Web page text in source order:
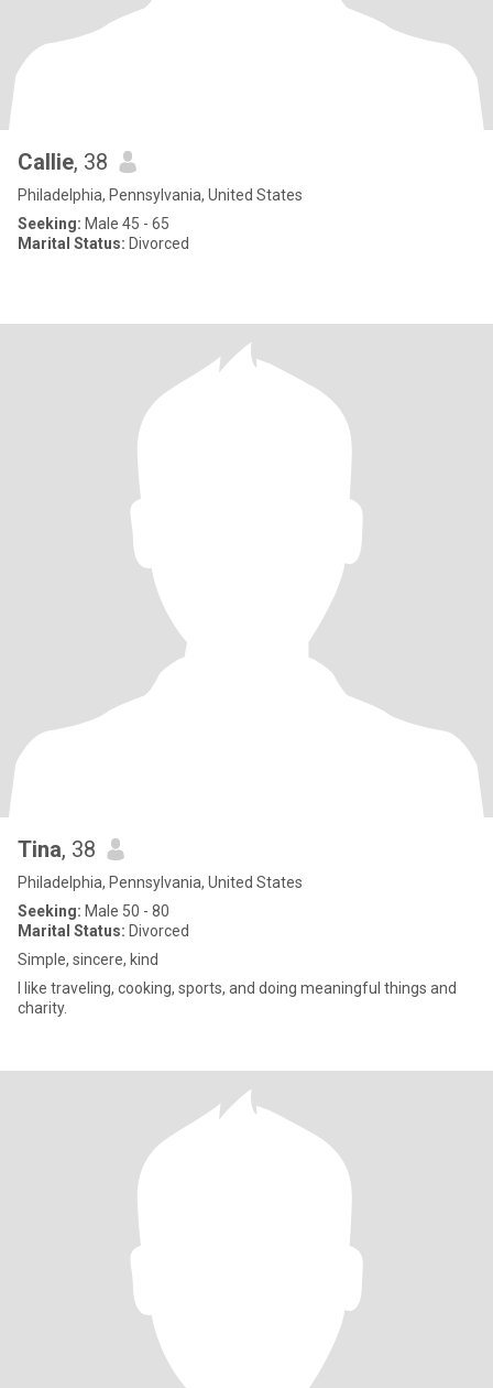
Callie, 38
Philadelphia, Pennsylvania, United States
Seeking: Male 45 - 65
Marital Status: Divorced
Tina, 38
Philadelphia, Pennsylvania, United States
Seeking: Male 50 - 80
Marital Status: Divorced
Simple, sincere, kind
I like traveling, cooking, sports, and doing meaningful things and
charity.